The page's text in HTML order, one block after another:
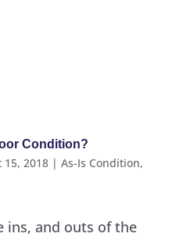
Condition?
15, 2018| As-Is Condition,
ins, and outs of the